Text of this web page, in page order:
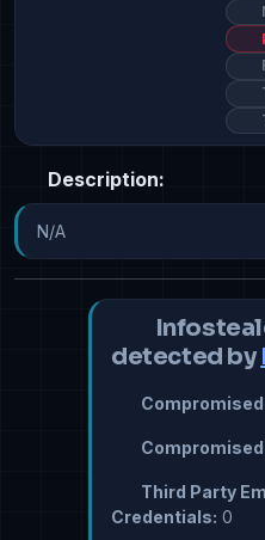
Description:
N/A
detected by
Third Party
Credentials: 0